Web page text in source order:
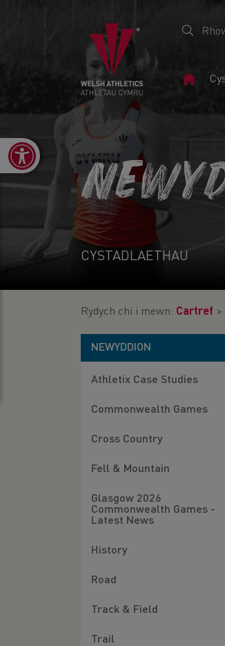
Open toolbar
CYSTADLAETHAU
Rydych chi i mewn: Cartref >
NEWYDDION
Athletix Case Studies
Commonwealth Games
Cross Country
Fell & Mountain
Glasgow 2026
Commonwealth Games -
Latest News
History
Road
Track & Field
Trail